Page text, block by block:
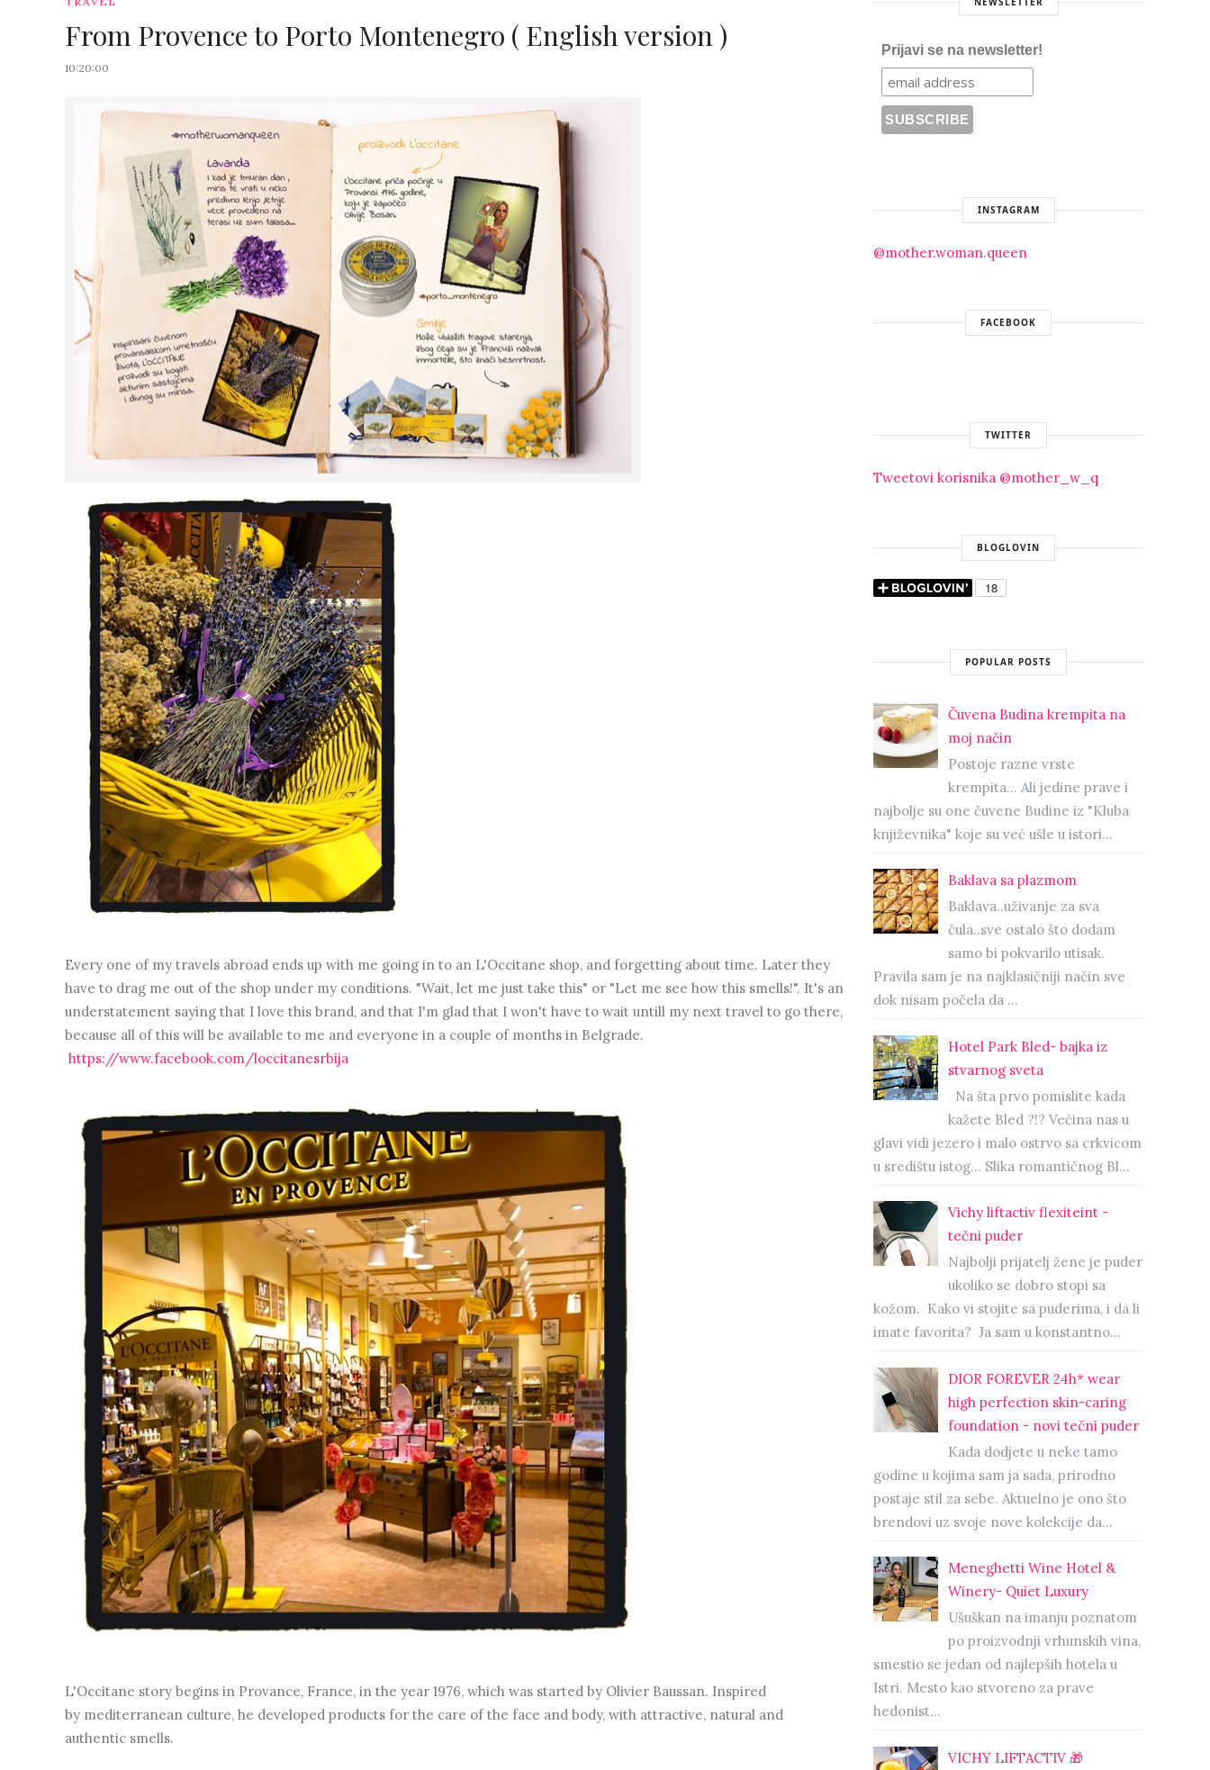
From Provence to Porto Montenegro ( English version )
10:20:00
Every one of my travels abroad ends up with me going in to an L'Occitane shop, and forgetting about time. Later they
have to drag me out of the shop under my conditions. "Wait, let me just take this" or "Let me see how this smells!". It's an
understatement saying that I love this brand, and that I'm glad that I won't have to wait untill my next travel to go there,
because all of this will be available to me and everyone in a couple of months in Belgrade.
https://www.facebook.com/loccitanesrbija
L'Occitane story begins in Provance, France, in the year 1976, which was started by Olivier Baussan. Inspired
by mediterranean culture, he developed products for the care of the face and body, with attractive, natural and
authentic smells.
Prijavi se na newsletter!
INSTAGRAM
@mother.woman.queen
FACEBOOK
TWITTER
Tweetovi korisnika @mother_w_q
BLOGLOVIN
POPULAR POSTS
Čuvena Budina krempita na
moj način
Postoje razne vrste
krempita... Ali jedine prave i
najbolje su one čuvene Budine iz "Kluba
književnika" koje su već ušle u istori...
Baklava sa plazmom
Baklava..uživanje za sva
čula..sve ostalo što dodam
samo bi pokvarilo utisak.
Pravila sam je na najklasičniji način sve
dok nisam počela da ...
Hotel Park Bled- bajka iz
stvarnog sveta
Na šta prvo pomislite kada
kažete Bled ?!? Većina nas u
glavi vidi jezero i malo ostrvo sa crkvicom
u središtu istog… Slika romantičnog Bl...
Vichy liftactiv flexiteint -
tečni puder
Najbolji prijatelj žene je puder
ukoliko se dobro stopi sa
kožom. Kako vi stojite sa puderima, i da li
imate favorita? Ja sam u konstantno...
DIOR FOREVER 24h* wear
high perfection skin-caring
foundation - novi tečni puder
Kada dodjete u neke tamo
godine u kojima sam ja sada, prirodno
postaje stil za sebe. Aktuelno je ono što
brendovi uz svoje nove kolekcije da...
Meneghetti Wine Hotel &
Winery- Quiet Luxury
Ušuškan na imanju poznatom
po proizvodnji vrhunskih vina,
smestio se jedan od najlepših hotela u
Istri. Mesto kao stvoreno za prave
hedonist...
VICHY LIFTACTIV 🎁